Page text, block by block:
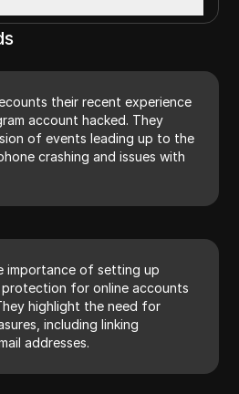
their recent experience
account hacked. They
of events leading up to the
crashing and issues with
importance of setting up
for online accounts
highlight the need for
including linking
addresses.